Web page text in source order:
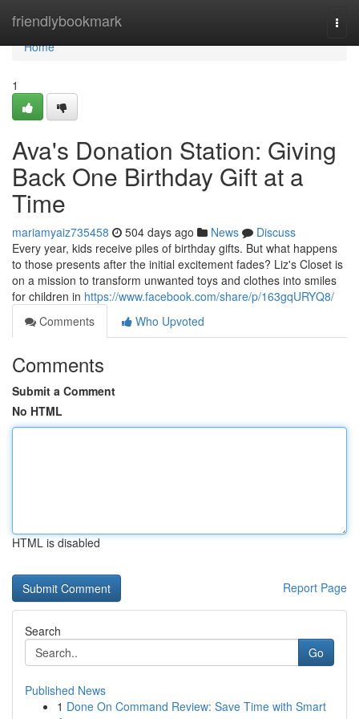
friendlybookmark
Home
Home
1
Ava's Donation Station: Giving
Back One Birthday Gift at a
Time
mariamyaiz735458 504 days ago News
Discuss
Every year, kids receive piles of birthday gifts. But what happens
to those presents after the initial excitement fades? Liz's Closet is
on a mission to transform unwanted toys and clothes into smiles
for children in https://www.facebook.com/share/p/163gqURYQ8/
Comments
Who Upvoted
Comments
Submit a Comment
No HTML
HTML is disabled
Report Page
Search
Go
Published News
1 Done On Command Review: Save Time with Smart